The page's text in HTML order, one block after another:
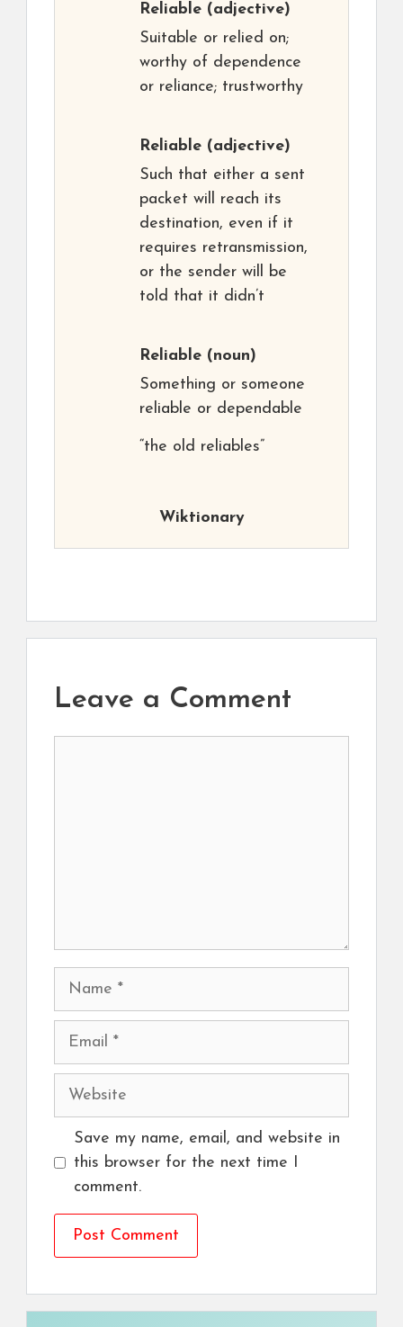
Reliable (adjective)
Suitable or relied on;
worthy of dependence
or reliance; trustworthy
Reliable (adjective)
Such that either a sent
packet will reach its
destination, even if it
requires retransmission,
or the sender will be
told that it didn’t
Reliable (noun)
Something or someone
reliable or dependable
“the old reliables”
Wiktionary
Leave a Comment
Name
Email
Website
Save my name, email, and website in
this browser for the next time I
comment.